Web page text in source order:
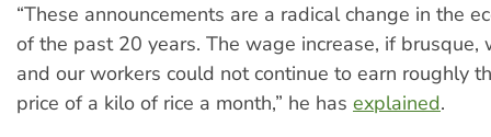
“These announcements are a radical change in the
of the past 20 years. The wage increase, if brusque,
and our workers could not continue to earn roughly
price of a kilo of rice a month,” he has explained.